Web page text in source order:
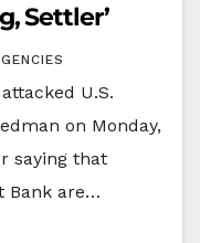
Settler’
U.S.
on Monday,
saying that
Bank are…